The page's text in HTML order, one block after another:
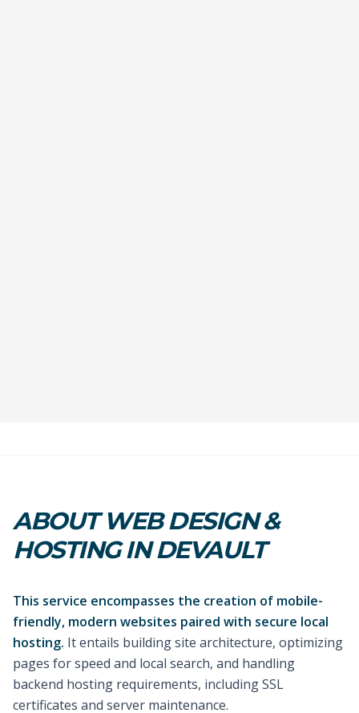
ABOUT WEB DESIGN &
HOSTING IN DEVAULT
This service encompasses the creation of mobile-
friendly, modern websites paired with secure local
hosting. It entails building site architecture, optimizing
pages for speed and local search, and handling
backend hosting requirements, including SSL
certificates and server maintenance.